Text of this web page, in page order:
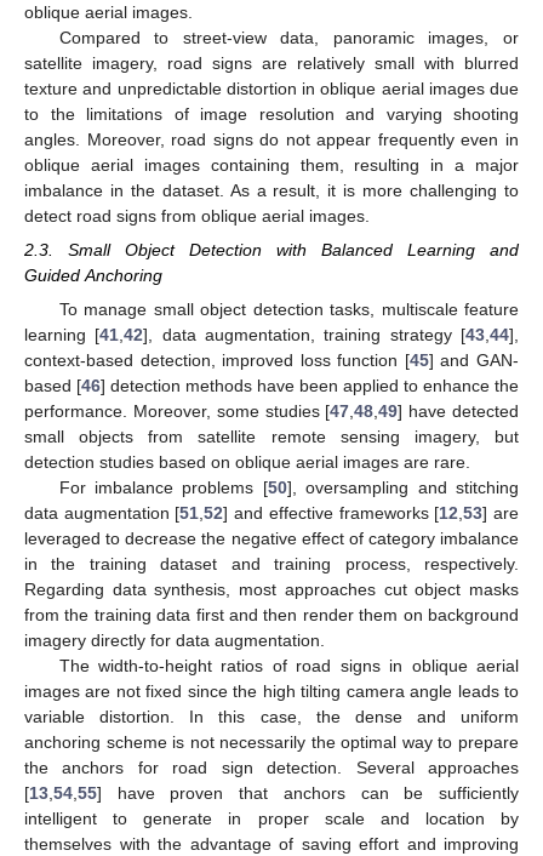
oblique aerial images.
Compared to street-view data, panoramic images, or
satellite imagery, road signs are relatively small with blurred
texture and unpredictable distortion in oblique aerial images due
to the limitations of image resolution and varying shooting
angles. Moreover, road signs do not appear frequently even in
oblique aerial images containing them, resulting in a major
imbalance in the dataset. As a result, it is more challenging to
detect road signs from oblique aerial images.
2.3. Small Object Detection with Balanced Learning and
Guided Anchoring
To manage small object detection tasks, multiscale feature
learning [41,42], data augmentation, training strategy [43,44],
context-based detection, improved loss function [45] and GAN-
based [46] detection methods have been applied to enhance the
performance. Moreover, some studies [47,48,49] have detected
small objects from satellite remote sensing imagery, but
detection studies based on oblique aerial images are rare.
For imbalance problems [50], oversampling and stitching
data augmentation [51,52] and effective frameworks [12,53] are
leveraged to decrease the negative effect of category imbalance
in the training dataset and training process, respectively.
Regarding data synthesis, most approaches cut object masks
from the training data first and then render them on background
imagery directly for data augmentation.
The width-to-height ratios of road signs in oblique aerial
images are not fixed since the high tilting camera angle leads to
variable distortion. In this case, the dense and uniform
anchoring scheme is not necessarily the optimal way to prepare
the anchors for road sign detection. Several approaches
[13,54,55] have proven that anchors can be sufficiently
intelligent to generate in proper scale and location by
themselves with the advantage of saving effort and improving